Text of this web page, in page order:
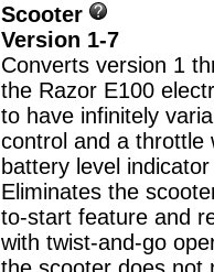
Scooter
Version 1-7
Converts version 1
the Razor E100
to have infinitely
control and a throttle
battery level
Eliminates the
to-start feature and
with twist-and-go